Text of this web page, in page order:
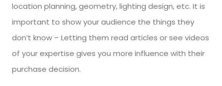
location planning, geometry, lighting design, etc. It is
important to show your audience the things they
don’t know – Letting them read articles or see videos
of your expertise gives you more influence with their
purchase decision.